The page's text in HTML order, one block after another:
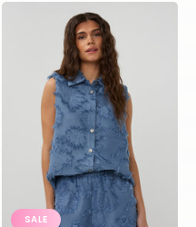
Blouse
Storm
|
Blue
|
Studio
Amaya
SALE